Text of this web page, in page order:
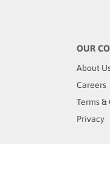
OUR
About
Careers
Terms
Privacy